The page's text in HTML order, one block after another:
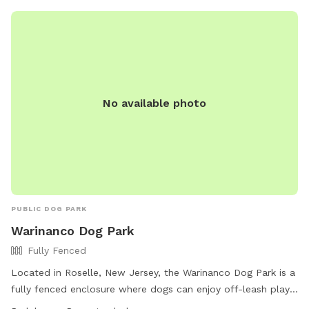
No available photo
PUBLIC DOG PARK
Warinanco Dog Park
Fully Fenced
Located in Roselle, New Jersey, the Warinanco Dog Park is a
fully fenced enclosure where dogs can enjoy off-leash play
from dawn to dusk. Dog owners are responsible for their